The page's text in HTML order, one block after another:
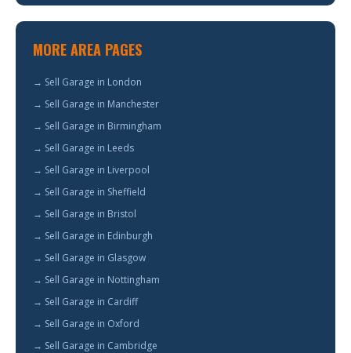
MORE AREA PAGES
→ Sell Garage in London
→ Sell Garage in Manchester
→ Sell Garage in Birmingham
→ Sell Garage in Leeds
→ Sell Garage in Liverpool
→ Sell Garage in Sheffield
→ Sell Garage in Bristol
→ Sell Garage in Edinburgh
→ Sell Garage in Glasgow
→ Sell Garage in Nottingham
→ Sell Garage in Cardiff
→ Sell Garage in Oxford
→ Sell Garage in Cambridge